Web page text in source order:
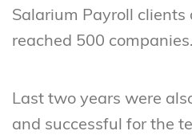
Salarium Payroll
reached 500 companies.
Last two years were
and successful for the